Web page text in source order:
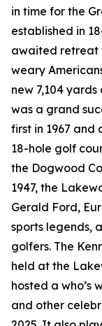
in time for the
established in
awaited retreat
weary
new 7,104
was a grand
first in 1967 and
18-hole golf
the Dogwood
1947, the
Gerald Ford,
sports legends,
golfers. The
held at the
hosted a who’s
and other